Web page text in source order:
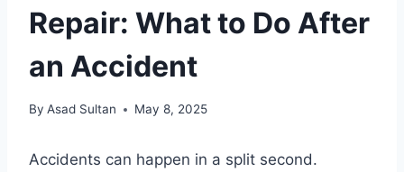
Repair: What to Do After
an Accident
By Asad Sultan May 8, 2025
Accidents can happen in a split second.